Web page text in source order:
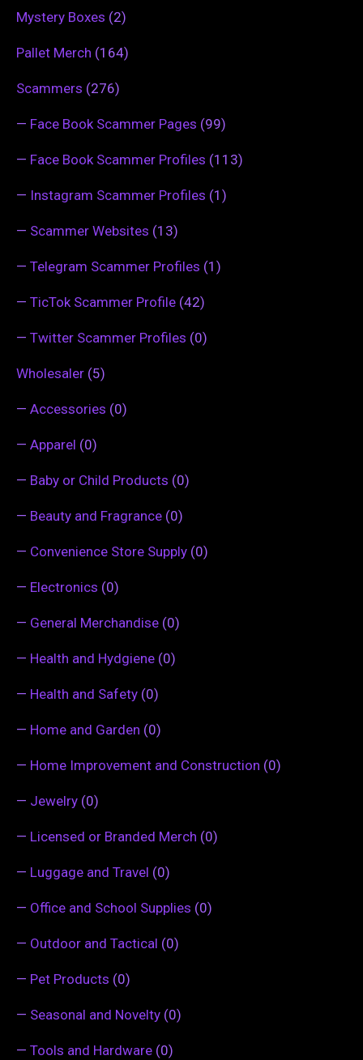
Mystery Boxes (2)
Pallet Merch (164)
Scammers (276)
— Face Book Scammer Pages (99)
— Face Book Scammer Profiles (113)
— Instagram Scammer Profiles (1)
— Scammer Websites (13)
— Telegram Scammer Profiles (1)
— TicTok Scammer Profile (42)
— Twitter Scammer Profiles (0)
Wholesaler (5)
— Accessories (0)
— Apparel (0)
— Baby or Child Products (0)
— Beauty and Fragrance (0)
— Convenience Store Supply (0)
— Electronics (0)
— General Merchandise (0)
— Health and Hydgiene (0)
— Health and Safety (0)
— Home and Garden (0)
— Home Improvement and Construction (0)
— Jewelry (0)
— Licensed or Branded Merch (0)
— Luggage and Travel (0)
— Office and School Supplies (0)
— Outdoor and Tactical (0)
— Pet Products (0)
— Seasonal and Novelty (0)
— Tools and Hardware (0)